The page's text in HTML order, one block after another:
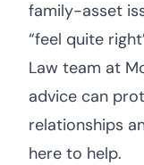
family-asset
“feel quite
Law team at
advice can
relationships
here to help.